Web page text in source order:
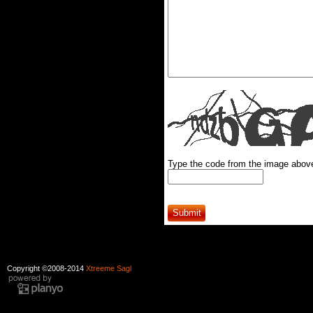
Type the code from the image
Copyright ©2008-2014 Xtreeme Sagl